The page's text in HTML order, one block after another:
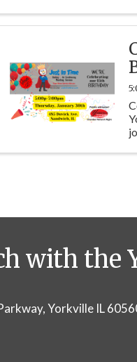
with the
Yorkville IL